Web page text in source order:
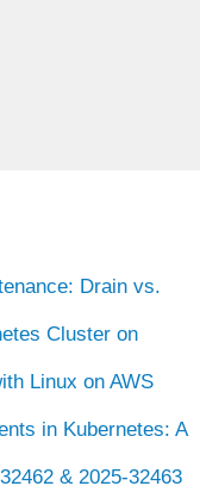
Drain vs.
Cluster on
Linux on AWS
in Kubernetes: A
& 2025-32463